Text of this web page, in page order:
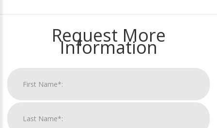
Request More
Information